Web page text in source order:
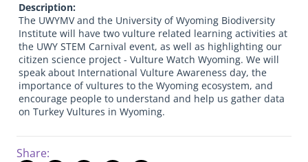
Description:
The UWYMV and the University of Wyoming Biodiversity
Institute will have two vulture related learning activities at
the UWY STEM Carnival event, as well as highlighting our
citizen science project - Vulture Watch Wyoming. We will
speak about International Vulture Awareness day, the
importance of vultures to the Wyoming ecosystem, and
encourage people to understand and help us gather data
on Turkey Vultures in Wyoming.
Share: